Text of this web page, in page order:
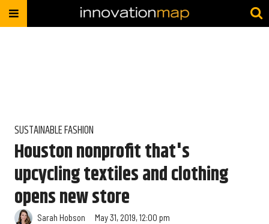
SUSTAINABLE FASHION
Houston nonprofit that's
upcycling textiles and clothing
opens new store
Sarah Hobson May 31, 2019, 12:00 pm